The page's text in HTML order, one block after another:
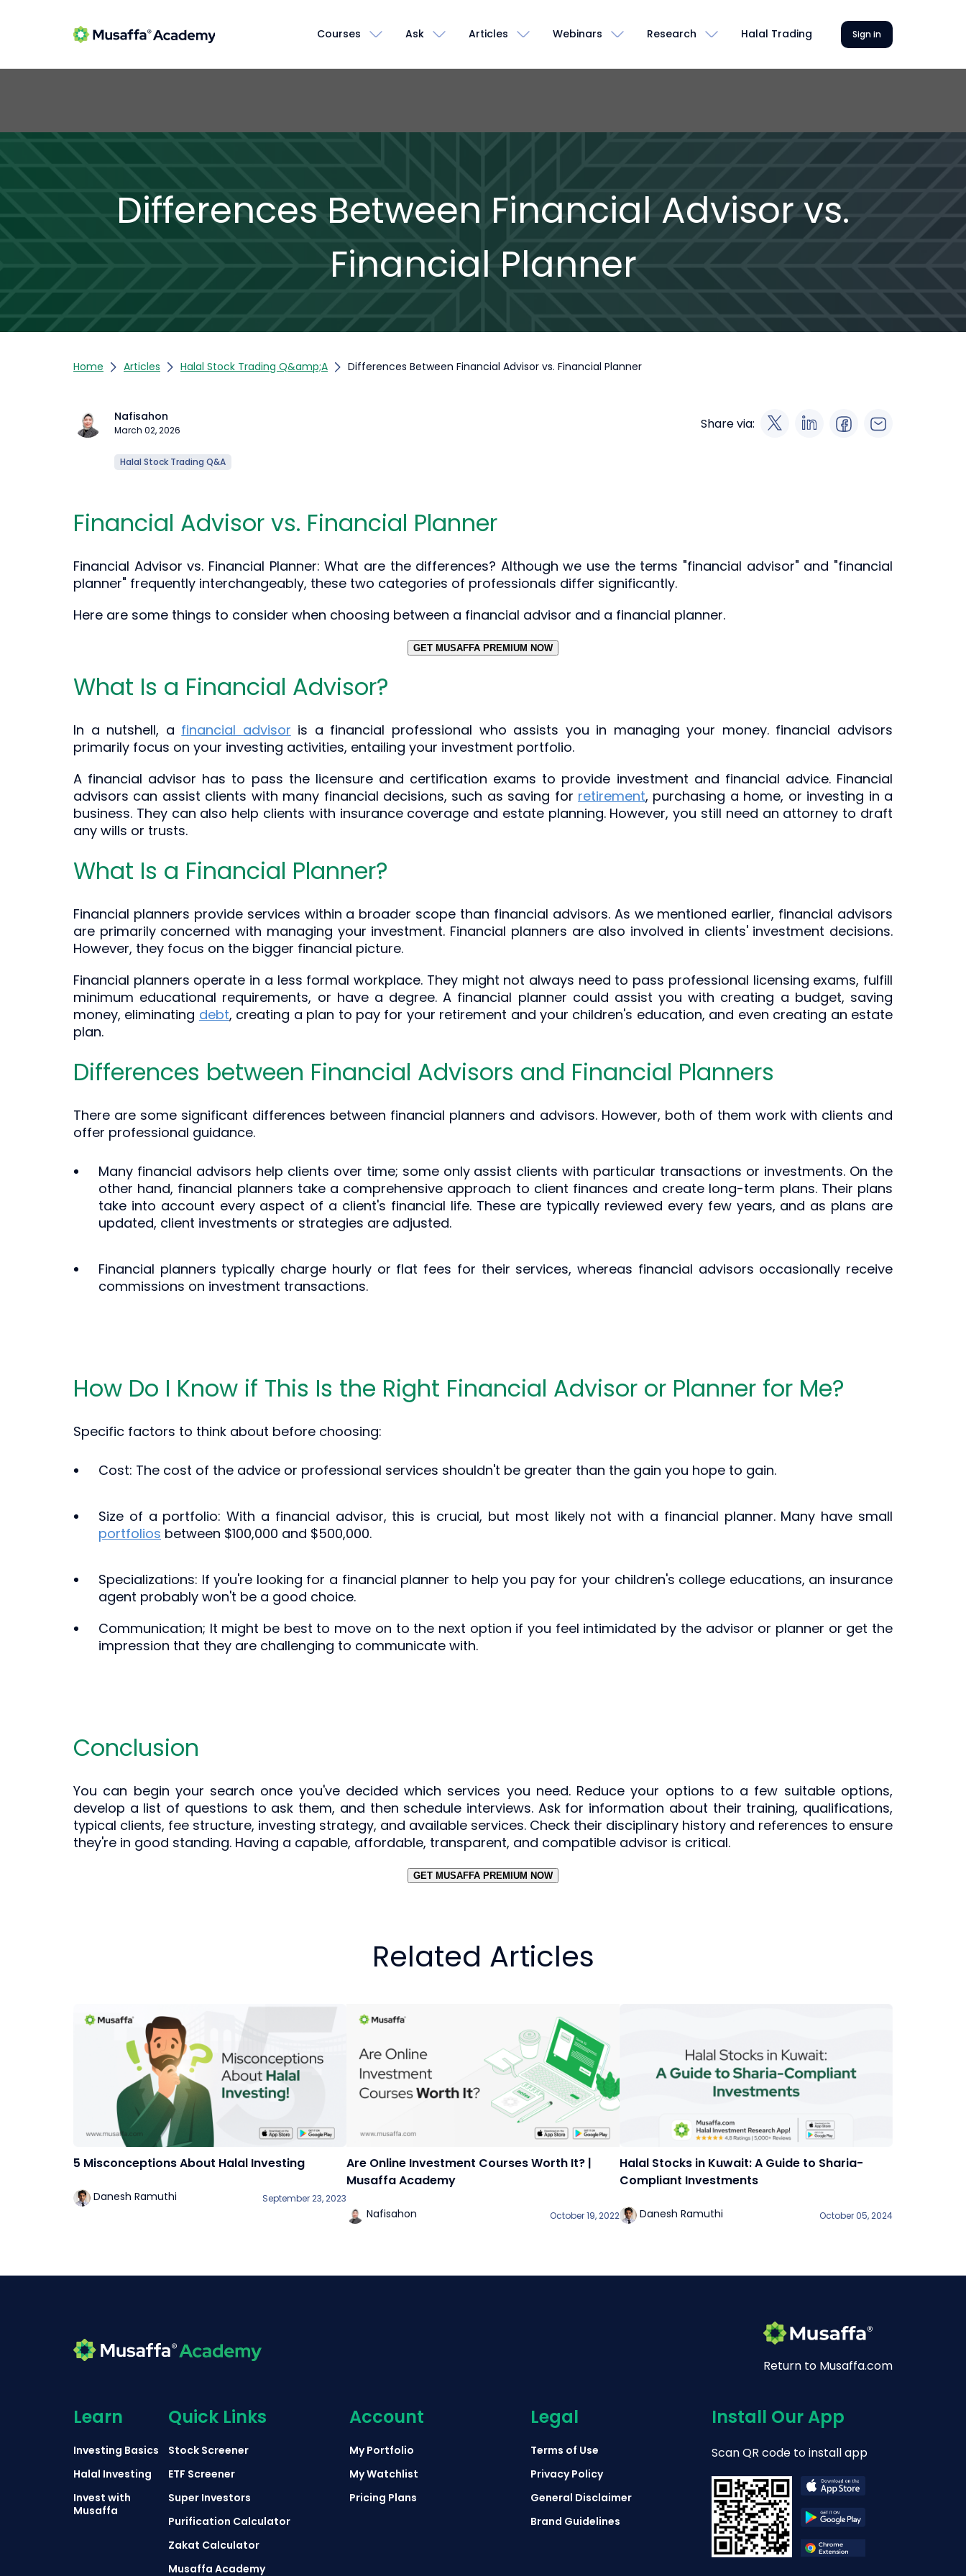
Courses Ask Articles Webinars Research Halal Trading Sign in
Differences Between Financial Advisor vs.
Financial Planner
Home Articles Halal Stock Trading Q&amp;A Differences Between Financial Advisor vs. Financial Planner
Nafisahon
March 02, 2026
Halal Stock Trading Q&A
Share via:
Financial Advisor vs. Financial Planner
Financial Advisor vs. Financial Planner: What are the differences? Although we use the terms "financial advisor" and "financial
planner" frequently interchangeably, these two categories of professionals differ significantly.
Here are some things to consider when choosing between a financial advisor and a financial planner.
GET MUSAFFA PREMIUM NOW
What Is a Financial Advisor?
In a nutshell, a financial advisor is a financial professional who assists you in managing your money. financial advisors
primarily focus on your investing activities, entailing your investment portfolio.
A financial advisor has to pass the licensure and certification exams to provide investment and financial advice. Financial
advisors can assist clients with many financial decisions, such as saving for retirement, purchasing a home, or investing in a
business. They can also help clients with insurance coverage and estate planning. However, you still need an attorney to draft
any wills or trusts.
What Is a Financial Planner?
Financial planners provide services within a broader scope than financial advisors. As we mentioned earlier, financial advisors
are primarily concerned with managing your investment. Financial planners are also involved in clients' investment decisions.
However, they focus on the bigger financial picture.
Financial planners operate in a less formal workplace. They might not always need to pass professional licensing exams, fulfill
minimum educational requirements, or have a degree. A financial planner could assist you with creating a budget, saving
money, eliminating debt, creating a plan to pay for your retirement and your children's education, and even creating an estate
plan.
Differences between Financial Advisors and Financial Planners
There are some significant differences between financial planners and advisors. However, both of them work with clients and
offer professional guidance.
Many financial advisors help clients over time; some only assist clients with particular transactions or investments. On the
other hand, financial planners take a comprehensive approach to client finances and create long-term plans. Their plans
take into account every aspect of a client's financial life. These are typically reviewed every few years, and as plans are
updated, client investments or strategies are adjusted.
Financial planners typically charge hourly or flat fees for their services, whereas financial advisors occasionally receive
commissions on investment transactions.
How Do I Know if This Is the Right Financial Advisor or Planner for Me?
Specific factors to think about before choosing:
Cost: The cost of the advice or professional services shouldn't be greater than the gain you hope to gain.
Size of a portfolio: With a financial advisor, this is crucial, but most likely not with a financial planner. Many have small
portfolios between $100,000 and $500,000.
Specializations: If you're looking for a financial planner to help you pay for your children's college educations, an insurance
agent probably won't be a good choice.
Communication; It might be best to move on to the next option if you feel intimidated by the advisor or planner or get the
impression that they are challenging to communicate with.
Conclusion
You can begin your search once you've decided which services you need. Reduce your options to a few suitable options,
develop a list of questions to ask them, and then schedule interviews. Ask for information about their training, qualifications,
typical clients, fee structure, investing strategy, and available services. Check their disciplinary history and references to ensure
they're in good standing. Having a capable, affordable, transparent, and compatible advisor is critical.
GET MUSAFFA PREMIUM NOW
Related Articles
5 Misconceptions About Halal Investing
Danesh Ramuthi September 23, 2023
Are Online Investment Courses Worth It? |
Musaffa Academy
Nafisahon October 19, 2022
Halal Stocks in Kuwait: A Guide to Sharia-
Compliant Investments
Danesh Ramuthi October 05, 2024
Return to Musaffa.com
Learn
Investing Basics
Halal Investing
Invest with
Musaffa
Quick Links
Stock Screener
ETF Screener
Super Investors
Purification Calculator
Zakat Calculator
Musaffa Academy
Account
My Portfolio
My Watchlist
Pricing Plans
Legal
Terms of Use
Privacy Policy
General Disclaimer
Brand Guidelines
Install Our App
Scan QR code to install app